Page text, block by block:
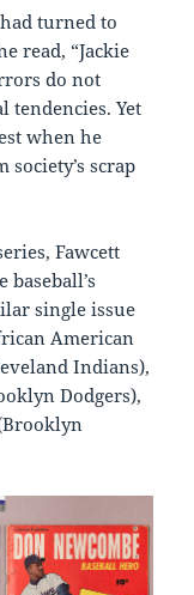
turned to
read, “Jackie
do not
tendencies. Yet
when he
scrap
Fawcett
single issue
American
Indians),
Dodgers),